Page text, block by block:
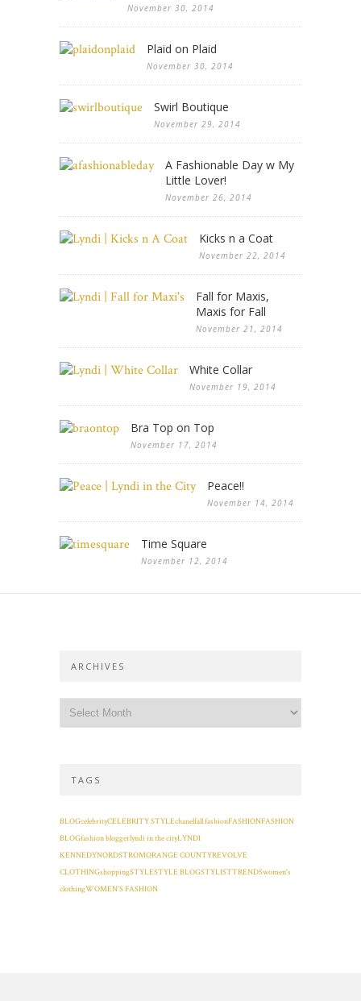
November 30, 2014
Plaid on Plaid
November 30, 2014
Swirl Boutique
November 29, 2014
A Fashionable Day w My
Little Lover!
November 26, 2014
Kicks n a Coat
November 22, 2014
Fall for Maxis,
Maxis for Fall
November 21, 2014
White Collar
November 19, 2014
Bra Top on Top
November 17, 2014
Peace!!
November 14, 2014
Time Square
November 12, 2014
ARCHIVES
TAGS
BLOGcelebrityCELEBRITY STYLEchanelfall fashionFASHIONFASHION
BLOGfashion bloggerlyndi in the cityLYNDI
KENNEDYNORDSTROMORANGE COUNTYREVOLVE
CLOTHINGshoppingSTYLESTYLE BLOGSTYLISTTRENDSwomen's
clothingWOMEN'S FASHION